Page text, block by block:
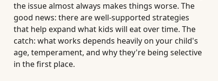
the issue almost always makes things worse. The
good news: there are well-supported strategies
that help expand what kids will eat over time. The
catch: what works depends heavily on your child's
age, temperament, and why they're being selective
in the first place.